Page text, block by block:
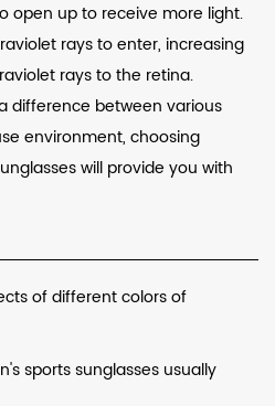
open up to receive more light.
rays to enter, increasing
rays to the retina.
difference between various
environment, choosing
will provide you with
of different colors of
sports sunglasses usually